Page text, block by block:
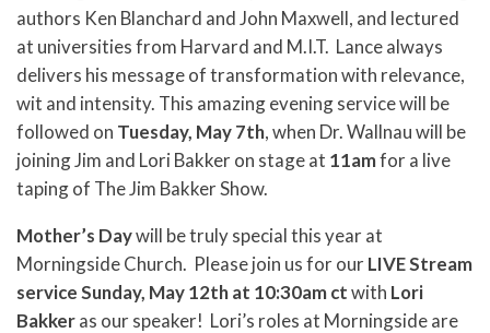
authors Ken Blanchard and John Maxwell, and lectured
at universities from Harvard and M.I.T. Lance always
delivers his message of transformation with relevance,
wit and intensity. This amazing evening service will be
followed on Tuesday, May 7th, when Dr. Wallnau will be
joining Jim and Lori Bakker on stage at 11amfor a live
taping of The Jim Bakker Show.
Mother’s Daywill be truly special this year at
Morningside Church. Please join us for our LIVE Stream
service Sunday, May 12th at 10:30am ctwith Lori
Bakkeras our speaker! Lori’s roles at Morningside are